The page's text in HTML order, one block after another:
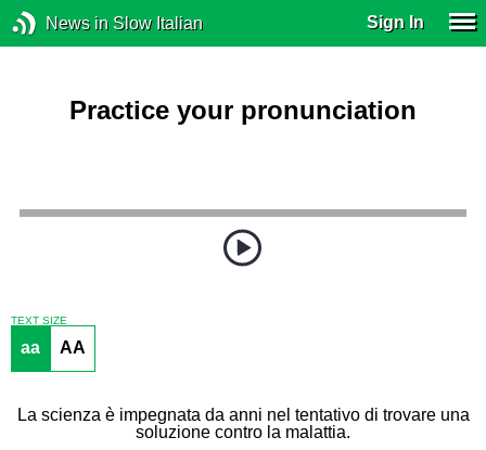
News in Slow Italian Sign In
Practice your pronunciation
TEXT SIZE
aa AA
La scienza è impegnata da anni nel tentativo di trovare una
soluzione contro la malattia.